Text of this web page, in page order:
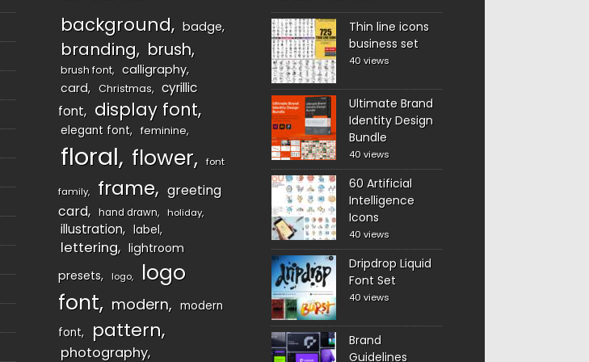
background badge
branding brush
brush font
calligraphy
card
Christmas
cyrillic
font
display font
elegant font feminine
floral flower font
family frame
greeting
card
hand drawn holiday
illustration label
lettering
lightroom
presets
logo
logo
font
modern
modern
font
pattern
photography
Thin line icons
business set
40 views
Ultimate Brand
Identity Design
Bundle
40 views
60 Artificial
Intelligence
Icons
40 views
Dripdrop Liquid
Font Set
40 views
Brand
Guidelines